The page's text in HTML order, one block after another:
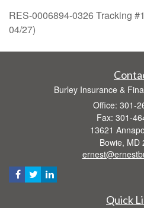
RES-0006894-0326 Tracking
04/27)
Burley Insurance &
Office: 301-
Fax: 301-
13621
Bowie, MD
Quick